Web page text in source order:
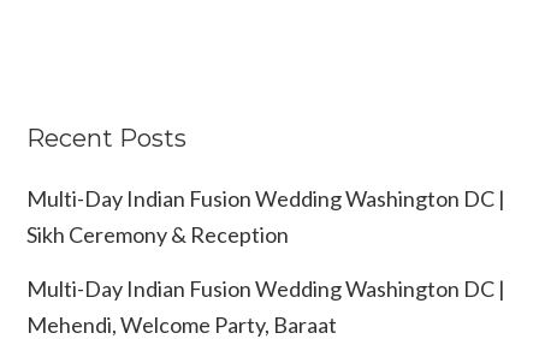
Recent Posts
Multi-Day Indian Fusion Wedding Washington DC |
Sikh Ceremony & Reception
Multi-Day Indian Fusion Wedding Washington DC |
Mehendi, Welcome Party, Baraat